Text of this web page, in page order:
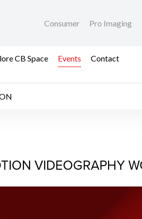
Consumer Pro Imaging
CB Space Events Contact
VIDEOGRAPHY